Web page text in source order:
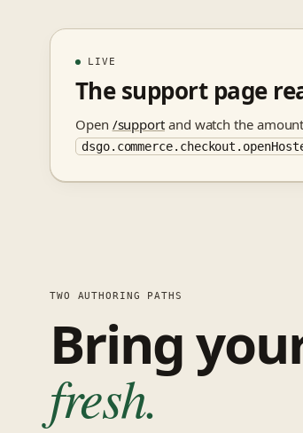
LIVE
The support page
Open /supportand watch the
TWO AUTHORING PATHS
Bring
fresh.